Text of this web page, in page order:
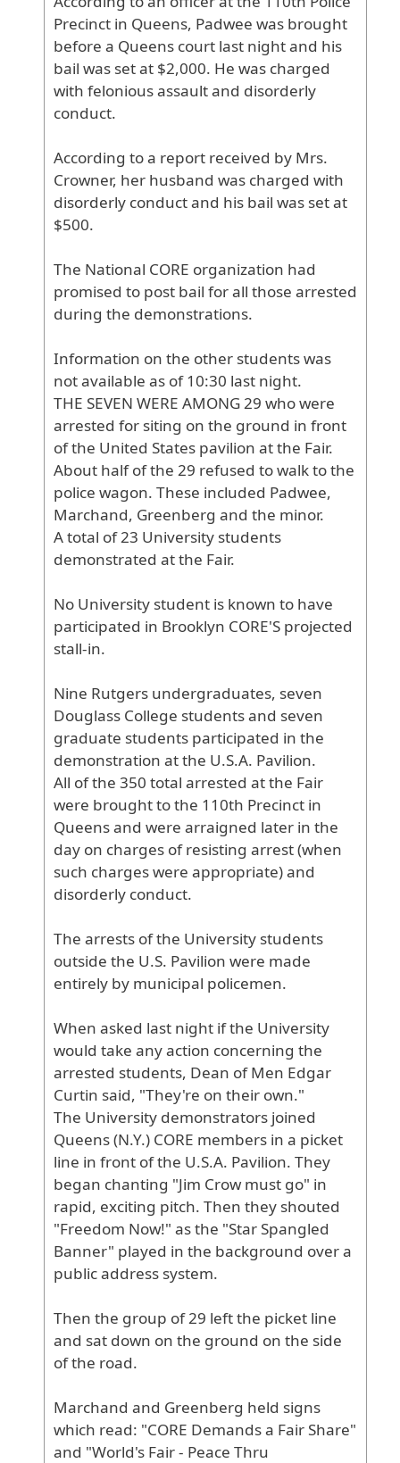
Precinct in Queens, Padwee was brought
before a Queens court last nightand his
bail was setat $2,000. He was charged
with feloniousassaultand disorderly
conduct.
According toa report received by Mrs.
Crowner, her husband was charged with
disorderly conductand his bail was setat
$500.
The National CORE organization had
promised to post bail forall those arrested
during the demonstrations.
Information on the other studentswas
notavailable as of10:30 last night.
THE SEVEN WERE AMONG29 whowere
arrested for siting on the ground in front
ofthe United States pavilion atthe Fair.
About halfofthe 29 refused towalktothe
police wagon. These included Padwee,
Marchand, Greenberg and the minor.
Atotal of23 University students
demonstrated atthe Fair.
No University student is known to have
participated in Brooklyn CORE'S projected
stall-in.
Nine Rutgers undergraduates, seven
Douglass College studentsand seven
graduate students participated in the
demonstration atthe U.S.A. Pavilion.
All ofthe 350 total arrested atthe Fair
were broughttothe 110th Precinct in
Queensand were arraigned later in the
day on charges ofresisting arrest(when
such chargeswere appropriate) and
disorderly conduct.
The arrests ofthe University students
outside the U.S. Pavilion were made
entirely by municipal policemen.
When asked last night ifthe University
would take anyaction concerning the
arrested students, Dean ofMen Edgar
Curtin said, "They're on their own."
The University demonstrators joined
Queens(N.Y.) CORE members in a picket
line in front ofthe U.S.A. Pavilion. They
began chanting "Jim Crowmust go" in
rapid, exciting pitch. Then they shouted
"Freedom Now!" asthe "Star Spangled
Banner" played in the background overa
publicaddress system.
Then the group of29 leftthe picket line
and sat down on the ground on the side
ofthe road.
Marchand and Greenberg held signs
which read: "CORE Demandsa Fair Share"
and "World's Fair- Peace Thru